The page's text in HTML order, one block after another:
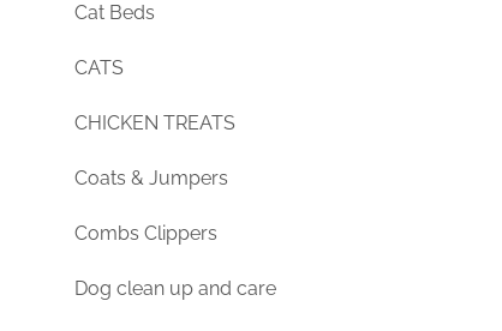
Cat Beds
CATS
CHICKEN TREATS
Coats & Jumpers
Combs Clippers
Dog clean up and care